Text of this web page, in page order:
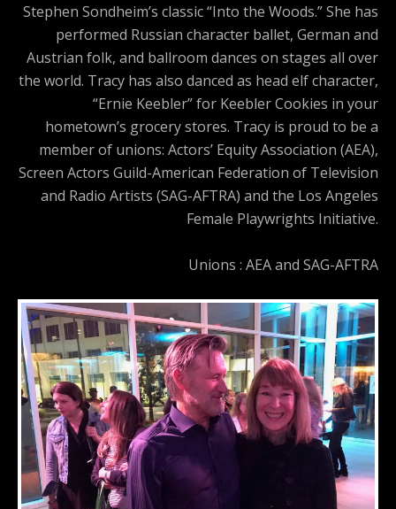
Stephen Sondheim’s classic “Into the Woods.” She has
performed Russian character ballet, German and
Austrian folk, and ballroom dances on stages all over
the world. Tracy has also danced as head elf character,
“Ernie Keebler” for Keebler Cookies in your
hometown’s grocery stores. Tracy is proud to be a
member of unions: Actors’ Equity Association (AEA),
Screen Actors Guild-American Federation of Television
and Radio Artists (SAG-AFTRA) and the Los Angeles
Female Playwrights Initiative.
Unions : AEA and SAG-AFTRA